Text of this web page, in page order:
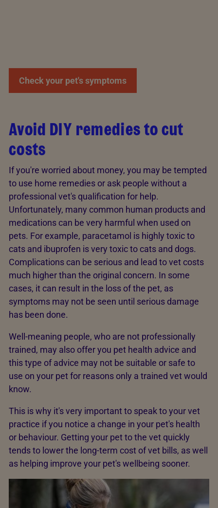
Check your pet's symptoms
Avoid DIY remedies to cut
costs
If you're worried about money, you may be tempted
to use home remedies or ask people without a
professional vet's qualification for help.
Unfortunately, many common human products and
medications can be very harmful when used on
pets. For example, paracetamol is highly toxic to
cats and ibuprofen is very toxic to cats and dogs.
Complications can be serious and lead to vet costs
much higher than the original concern. In some
cases, it can result in the loss of the pet, as
symptoms may not be seen until serious damage
has been done.
Well-meaning people, who are not professionally
trained, may also offer you pet health advice and
this type of advice may not be suitable or safe to
use on your pet for reasons only a trained vet would
know.
This is why it's very important to speak to your vet
practice if you notice a change in your pet's health
or behaviour. Getting your pet to the vet quickly
tends to lower the long-term cost of vet bills, as well
as helping improve your pet's wellbeing sooner.